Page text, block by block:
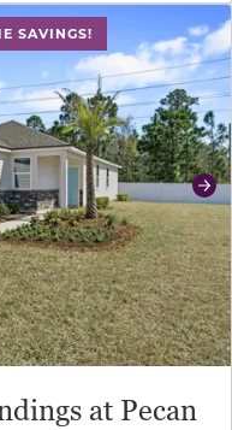
SAVINGS!
to previous/next
at Pecan